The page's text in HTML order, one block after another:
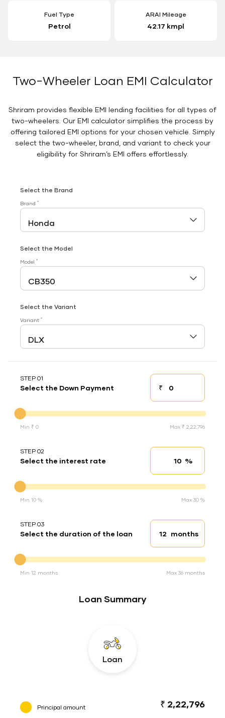
Fuel Type
Petrol
ARAI Mileage
42.17 kmpl
Two-Wheeler Loan EMI Calculator
Shriram provides flexible EMI lending facilities for all types of
two-wheelers. Our EMI calculator simplifies the process by
offering tailored EMI options for your chosen vehicle. Simply
select the two-wheeler, brand, and variant to check your
eligibility for Shriram’s EMI offers effortlessly.
Select the Brand
Brand *
Select the Model
Model *
Select the Variant
Variant *
STEP 01
Select the Down Payment ₹Down payment
Min ₹ 0 Max ₹ 2,22,796
STEP 02
Select the interest rate Interest rate
%
Min 10 % Max 30 %
STEP 03
Select the duration of the loan Loan duration
months
Min 12 months Max 36 months
Loan Summary
Loan
Principal amount ₹ 2,22,796